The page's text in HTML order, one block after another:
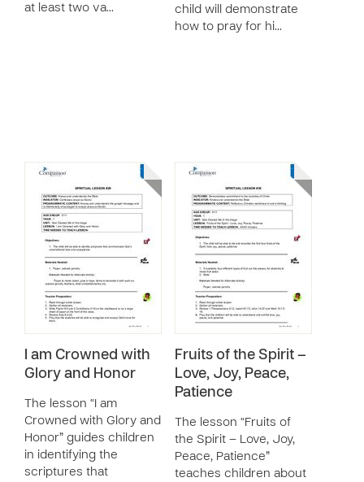
at least two va…
child will demonstrate
how to pray for hi…
I am Crowned with
Glory and Honor
The lesson “I am
Crowned with Glory and
Honor” guides children
in identifying the
scriptures that
Fruits of the Spirit –
Love, Joy, Peace,
Patience
The lesson “Fruits of
the Spirit – Love, Joy,
Peace, Patience”
teaches children about